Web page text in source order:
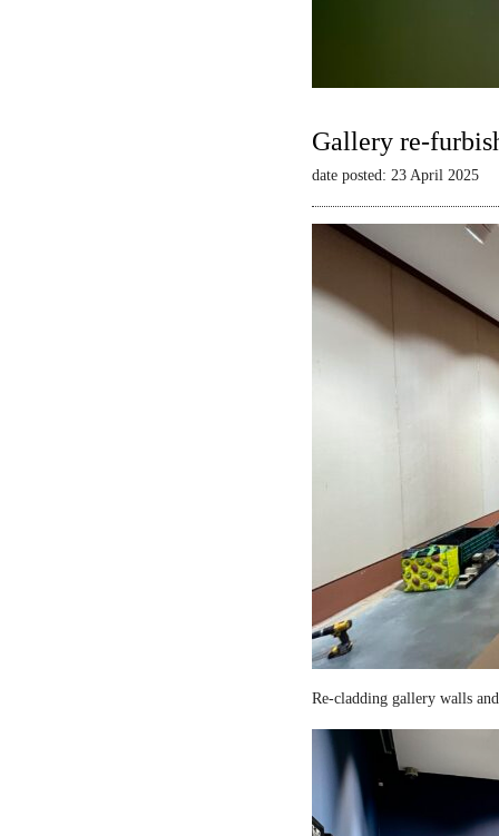
Gallery re-
date posted: 23 April 2025
Re-cladding gallery walls